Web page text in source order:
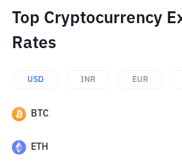
Top Cryptocurrency
Rates
USD INR EUR
BTC
ETH